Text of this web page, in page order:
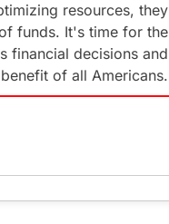
resources, they
funds. It's time for the
financial decisions and
of all Americans.